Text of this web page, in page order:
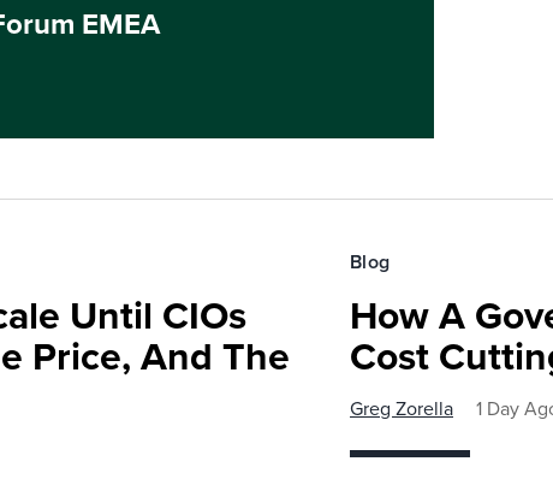
EMEA
Until CIOs
Price, And The
Blog
How A
Cost
Greg Zorella 1 Day